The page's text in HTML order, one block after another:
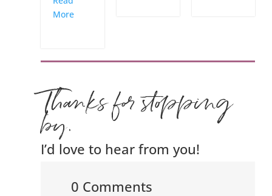
More
Thanks for stopping
by.
I’d love to hear from you!
0 Comments